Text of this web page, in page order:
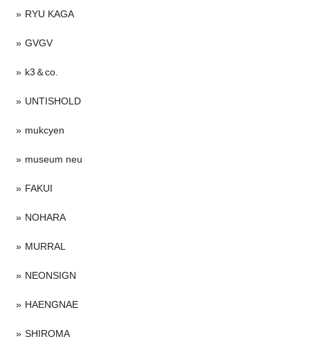
RYU KAGA
GVGV
k3＆co.
UNTISHOLD
mukcyen
museum neu
FAKUI
NOHARA
MURRAL
NEONSIGN
HAENGNAE
SHIROMA